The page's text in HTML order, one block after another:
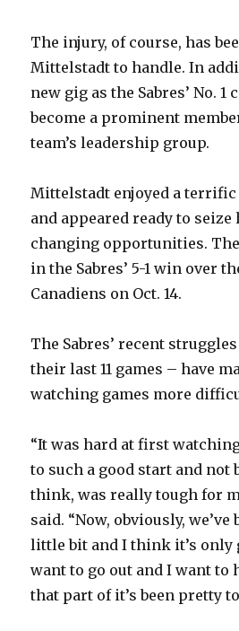
y
V
d
o
The injury, of course, has
Mittelstadt to handle. In
new gig as the Sabres’ No. 1
become a prominent
team’s leadership group.
Mittelstadt enjoyed a
and appeared ready to seize
changing opportunities.
in the Sabres’ 5-1 win over
Canadiens on Oct. 14.
The Sabres’ recent
their last 11 games – have
watching games more
“It was hard at first
to such a good start and not
think, was really tough for
said. “Now, obviously,
little bit and I think it’s only
want to go out and I want to
that part of it’s been pretty